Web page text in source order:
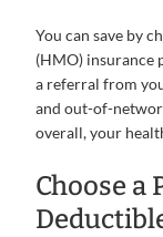
You can save by
(HMO) insurance
a referral from
and out-of-
overall, your
Choose a